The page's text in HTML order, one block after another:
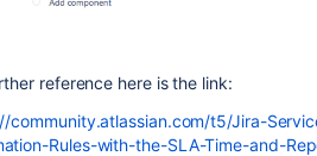
reference here is the link:
community.atlassian.com/t5/Jira-
Rules-with-the-SLA-Time-and-